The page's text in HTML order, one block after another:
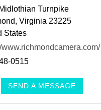
Turnpike
Virginia 23225
States
www.richmondcamera.com/
0515
SEND A MESSAGE